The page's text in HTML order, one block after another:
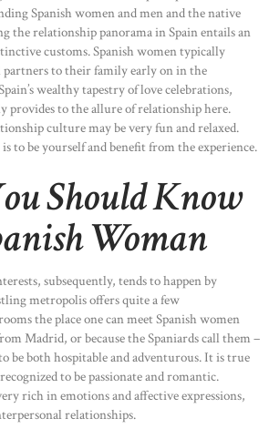
Spanish women and men and the native
the relationship panorama in Spain entails an
customs. Spanish women typically
to their family early on in the
wealthy tapestry of love celebrations,
provides to the allure of relationship here.
culture may be very fun and relaxed.
to be yourself and benefit from the experience.
Should Know
Woman
subsequently, tends to happen by
metropolis offers quite a few
the place one can meet Spanish women
Madrid, or because the Spaniards call them –
be both hospitable and adventurous. It is true
to be passionate and romantic.
rich in emotions and affective expressions,
relationships.